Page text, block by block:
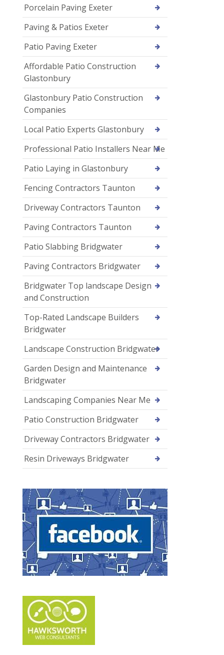
Porcelain Paving Exeter
Paving & Patios Exeter
Patio Paving Exeter
Affordable Patio Construction
Glastonbury
Glastonbury Patio Construction
Companies
Local Patio Experts Glastonbury
Professional Patio Installers Near Me
Patio Laying in Glastonbury
Fencing Contractors Taunton
Driveway Contractors Taunton
Paving Contractors Taunton
Patio Slabbing Bridgwater
Paving Contractors Bridgwater
Bridgwater Top landscape Design
and Construction
Top-Rated Landscape Builders
Bridgwater
Landscape Construction Bridgwater
Garden Design and Maintenance
Bridgwater
Landscaping Companies Near Me
Patio Construction Bridgwater
Driveway Contractors Bridgwater
Resin Driveways Bridgwater